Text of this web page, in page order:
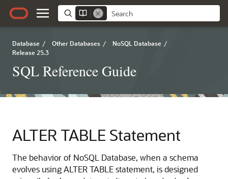
Database / Other Databases / NoSQL Database /
Release 25.3
SQL Reference Guide
ALTER TABLE Statement
The behavior of NoSQL Database, when a schema
evolves using ALTER TABLE statement, is designed